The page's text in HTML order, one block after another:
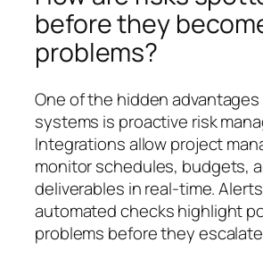
before they
problems?
One of the hidden
systems is proactive risk
Integrations allow project
monitor schedules, budgets,
deliverables in real-time.
automated checks highlight
problems before they